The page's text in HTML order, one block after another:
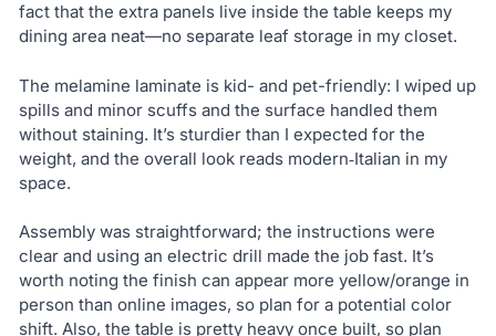
fact that the extra panels live inside the table keeps my
dining area neat—no separate leaf storage in my closet.
The melamine laminate is kid- and pet-friendly: I wiped up
spills and minor scuffs and the surface handled them
without staining. It’s sturdier than I expected for the
weight, and the overall look reads modern‑Italian in my
space.
Assembly was straightforward; the instructions were
clear and using an electric drill made the job fast. It’s
worth noting the finish can appear more yellow/orange in
person than online images, so plan for a potential color
shift. Also, the table is pretty heavy once built, so plan